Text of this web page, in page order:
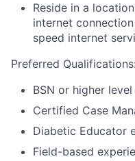
Reside in a
internet
speed internet
Preferred Qualifications:
BSN or higher
Certified Case
Diabetic Educator
Field-based